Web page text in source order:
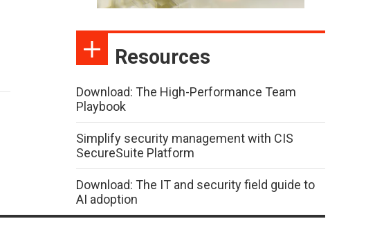
Resources
Download: The High-Performance Team
Playbook
Simplify security management with CIS
SecureSuite Platform
Download: The IT and security field guide to
AI adoption